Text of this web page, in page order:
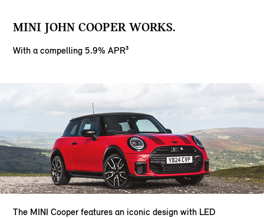
MINI JOHN COOPER WORKS.
With a compelling 5.9% APR³
The MINI Cooper features an iconic design with LED